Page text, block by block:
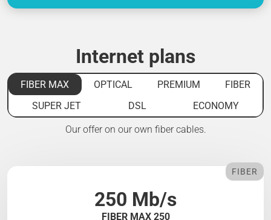
Internet plans
FIBER MAX OPTICAL PREMIUM
FIBER
SUPER JET
DSL ECONOMY
Our offer on our own fiber cables.
250 Mb/s
FIBER MAX 250
FIBER